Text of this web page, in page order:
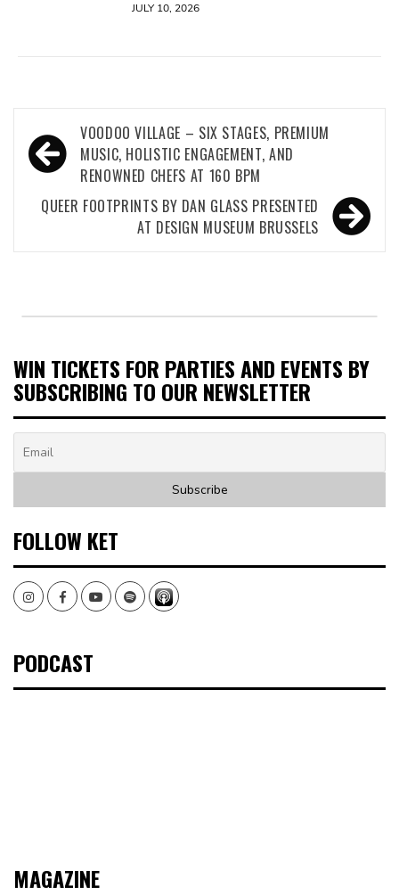
JULY 10, 2026
Post
navigation
VOODOO VILLAGE – SIX STAGES, PREMIUM
MUSIC, HOLISTIC ENGAGEMENT, AND
RENOWNED CHEFS AT 160 BPM
QUEER FOOTPRINTS BY DAN GLASS PRESENTED
AT DESIGN MUSEUM BRUSSELS
WIN TICKETS FOR PARTIES AND EVENTS BY
SUBSCRIBING TO OUR NEWSLETTER
FOLLOW KET
InstagramFacebookYoutubeSpotify
PODCAST
MAGAZINE